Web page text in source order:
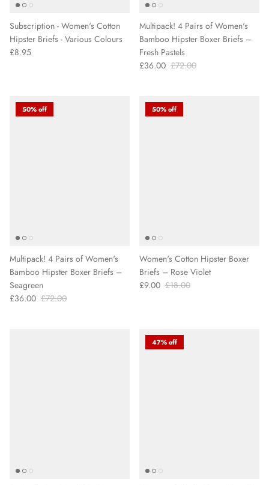
Subscription - Women's Cotton
Hipster Briefs - Various Colours
£8.95
Multipack! 4 Pairs of Women's
Bamboo Hipster Boxer Briefs –
Fresh Pastels
£36.00 £72.00
50% off
Multipack! 4 Pairs of Women's
Bamboo Hipster Boxer Briefs –
Seagreen
£36.00 £72.00
50% off
Women's Cotton Hipster Boxer
Briefs – Rose Violet
£9.00 £18.00
47% off